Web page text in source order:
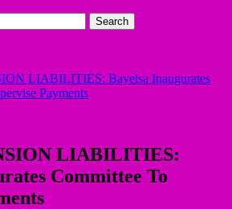
LIABILITIES: Bayelsa Inaugurates
Payments
LIABILITIES:
Committee To